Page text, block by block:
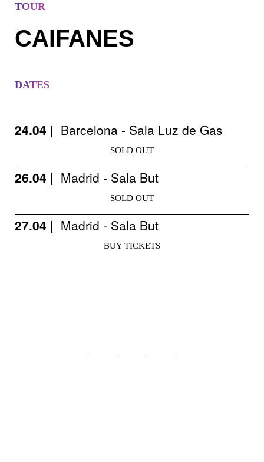
TOUR
CAIFANES
DATES
24.04 | Barcelona - Sala Luz de Gas
SOLD OUT
26.04 | Madrid - Sala But
SOLD OUT
27.04 | Madrid - Sala But
BUY TICKETS